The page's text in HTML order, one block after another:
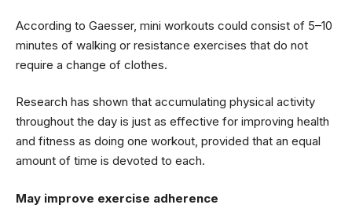
According to Gaesser, mini workouts could consist of 5–10
minutes of walking or resistance exercises that do not
require a change of clothes.
Research has shown that accumulating physical activity
throughout the day is just as effective for improving health
and fitness as doing one workout, provided that an equal
amount of time is devoted to each.
May improve exercise adherence